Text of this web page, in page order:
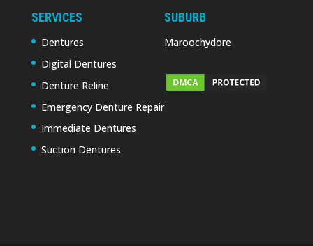
SERVICES
Dentures
Digital Dentures
Denture Reline
Emergency Denture Repair
Immediate Dentures
Suction Dentures
SUBURB
Maroochydore